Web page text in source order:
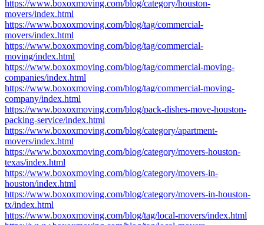
https://www.boxoxmoving.com/blog/category/houston-
movers/index.html
https://www.boxoxmoving.com/blog/tag/commercial-
movers/index.html
https://www.boxoxmoving.com/blog/tag/commercial-
moving/index.html
https://www.boxoxmoving.com/blog/tag/commercial-moving-
companies/index.html
https://www.boxoxmoving.com/blog/tag/commercial-moving-
company/index.html
https://www.boxoxmoving.com/blog/pack-dishes-move-houston-
packing-service/index.html
https://www.boxoxmoving.com/blog/category/apartment-
movers/index.html
https://www.boxoxmoving.com/blog/category/movers-houston-
texas/index.html
https://www.boxoxmoving.com/blog/category/movers-in-
houston/index.html
https://www.boxoxmoving.com/blog/category/movers-in-houston-
tx/index.html
https://www.boxoxmoving.com/blog/tag/local-movers/index.html